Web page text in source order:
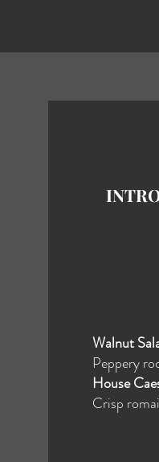
Walnut
Peppery
House
Crisp